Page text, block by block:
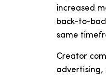
increased
back-to-
same
Creator
advertising,